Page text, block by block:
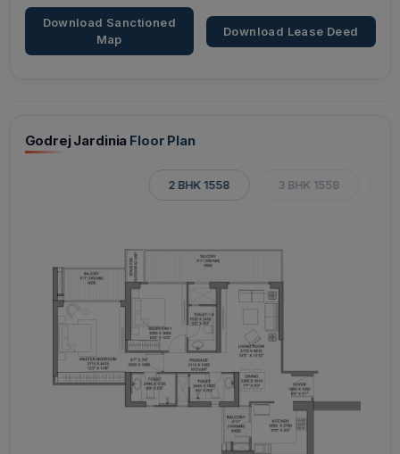
Download Sanctioned
Map
Download Lease Deed
Godrej Jardinia Floor Plan
2 BHK 1558 3 BHK 1558